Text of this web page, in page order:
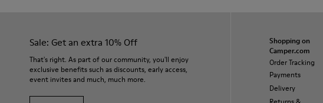
Sale: Get an extra 10% Off
That's right. As part of our community, you'll enjoy
exclusive benefits such as discounts, early access,
event invites and much, much more.
Shopping on
Camper.com
Order Tracking
Payments
Delivery